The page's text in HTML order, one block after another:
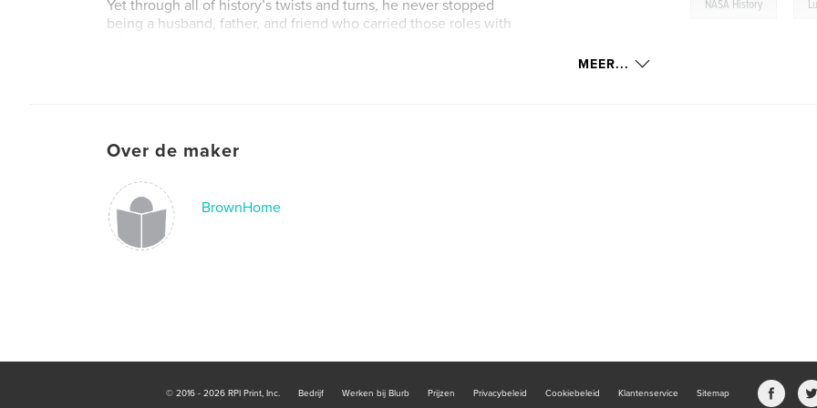
Yet through all of history’s twists and turns, he never stopped
being a husband, father, and friend who carried those roles with
NASA History
MEER...
Over de maker
BrownHome
© 2016 - 2026 RPI Print, Inc. Bedrijf Werken bij Blurb Prijzen Privacybeleid Cookiebeleid Klantenservice Sitemap